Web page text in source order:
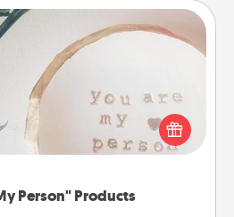
Person" Products
Person" Products
Gift a "You Are My Person"
for a close friend or spouse.